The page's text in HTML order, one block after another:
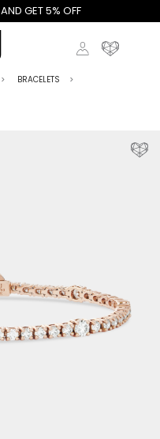
GET 5% OFF
BRACELETS